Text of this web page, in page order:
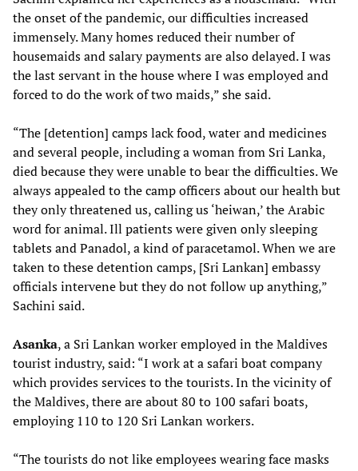
the onset of the pandemic, our difficulties increased
immensely. Many homes reduced their number of
housemaids and salary payments are also delayed. I was
the last servant in the house where I was employed and
forced to do the work of two maids,” she said.
“The [detention] camps lack food, water and medicines
and several people, including a woman from Sri Lanka,
died because they were unable to bear the difficulties. We
always appealed to the camp officers about our health but
they only threatened us, calling us ‘heiwan,’ the Arabic
word for animal. Ill patients were given only sleeping
tablets and Panadol, a kind of paracetamol. When we are
taken to these detention camps, [Sri Lankan] embassy
officials intervene but they do not follow up anything,”
Sachini said.
Asanka, a Sri Lankan worker employed in the Maldives
tourist industry, said: “I work at a safari boat company
which provides services to the tourists. In the vicinity of
the Maldives, there are about 80 to 100 safari boats,
employing 110 to 120 Sri Lankan workers.
“The tourists do not like employees wearing face masks